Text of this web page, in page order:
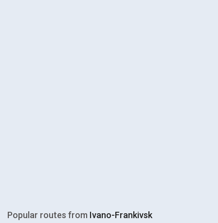
Popular routes from Ivano-Frankivsk